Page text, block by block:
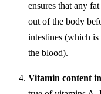
ensures that any
out of the body
intestines (which
the blood).
Vitamin content